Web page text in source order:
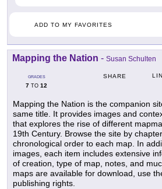
ADD TO MY FAVORITES
Mapping the Nation - Susan Schulten
GRADES
7 TO 12
SHARE
Mapping the Nation is the companion
same title. It provides images and
that explores the rise of different
19th Century. Browse the site by
chronological order to each map. In
images, each item includes extensive
of creation, type of map, notes, and
maps are available for download, use
publishing rights.